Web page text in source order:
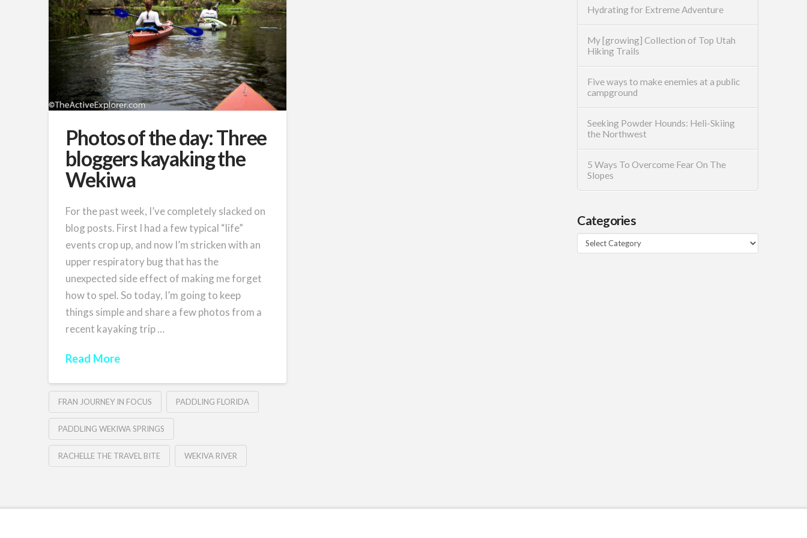
Photos of the day: Three
bloggers kayaking the
Wekiwa
For the past week, I’ve completely slacked on
blog posts. First I had a few typical “life”
events crop up, and now I’m stricken with an
upper respiratory bug that has the
unexpected side effect of making me forget
how to spel. So today, I’m going to keep
things simple and share a few photos from a
recent kayaking trip …
Read More
FRAN JOURNEY IN FOCUS PADDLING FLORIDA
PADDLING WEKIWA SPRINGS
RACHELLE THE TRAVEL BITE WEKIVA RIVER
Hydrating for Extreme Adventure
My [growing] Collection of Top Utah
Hiking Trails
Five ways to make enemies at a public
campground
Seeking Powder Hounds: Heli-Skiing
the Northwest
5 Ways To Overcome Fear On The
Slopes
Categories
Categories